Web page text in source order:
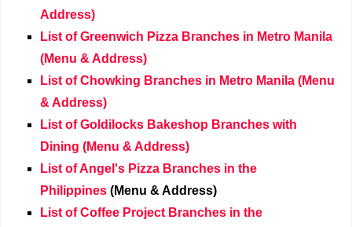
Address)
List of Greenwich Pizza Branches in Metro Manila
(Menu & Address)
List of Chowking Branches in Metro Manila (Menu
& Address)
List of Goldilocks Bakeshop Branches with
Dining (Menu & Address)
List of Angel's Pizza Branches in the
Philippines (Menu & Address)
List of Coffee Project Branches in the